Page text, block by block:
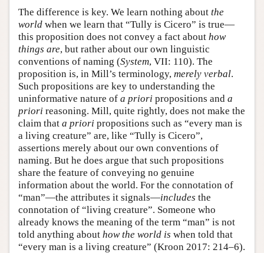
The difference is key. We learn nothing about the
world when we learn that “Tully is Cicero” is true—
this proposition does not convey a fact about how
things are, but rather about our own linguistic
conventions of naming (System, VII: 110). The
proposition is, in Mill’s terminology, merely verbal.
Such propositions are key to understanding the
uninformative nature of a priori propositions and a
priori reasoning. Mill, quite rightly, does not make the
claim that a priori propositions such as “every man is
a living creature” are, like “Tully is Cicero”,
assertions merely about our own conventions of
naming. But he does argue that such propositions
share the feature of conveying no genuine
information about the world. For the connotation of
“man”—the attributes it signals—includes the
connotation of “living creature”. Someone who
already knows the meaning of the term “man” is not
told anything about how the world is when told that
“every man is a living creature” (Kroon 2017: 214–6).